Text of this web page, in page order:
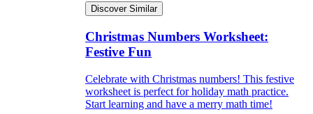
Discover Similar
Christmas Numbers Worksheet:
Festive Fun
Celebrate with Christmas numbers! This festive
worksheet is perfect for holiday math practice.
Start learning and have a merry math time!